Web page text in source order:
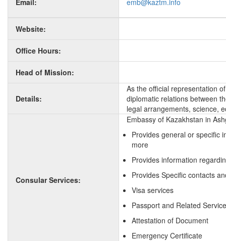
Email: emb@kaztm.info
Website:
Office Hours:
Head of Mission:
Details:
As the official representation
diplomatic relations between
legal arrangements, science,
Consular Services:
Embassy of Kazakhstan in
Provides general or specific
more
Provides information
Provides Specific contacts
Visa services
Passport and Related
Attestation of Document
Emergency Certificate